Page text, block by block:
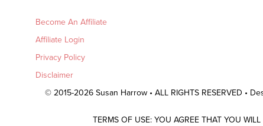
Become An Affiliate
Affiliate Login
Privacy Policy
Disclaimer
© 2015-2026 Susan Harrow • ALL RIGHTS RESERVED •
TERMS OF USE: YOU AGREE THAT YOU